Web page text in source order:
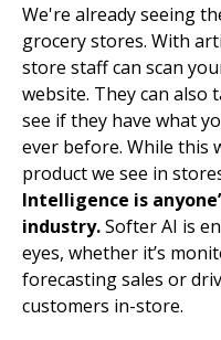
We're already seeing
grocery stores. With
store staff can scan
website. They can also
see if they have what
ever before. While this
product we see in
Intelligence is
industry.Softer AI is
eyes, whether it’s
forecasting sales or
customers in-store.